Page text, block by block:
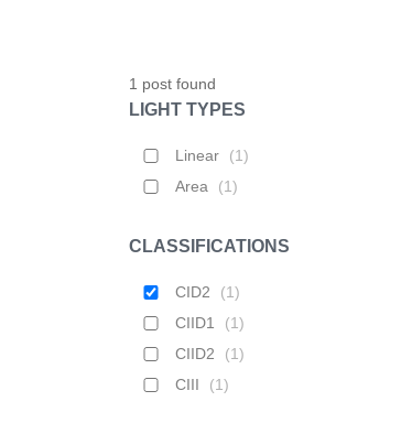
1 post found
LIGHT TYPES
Linear (1)
Area
(1)
CLASSIFICATIONS
CID2 (1)
CIID1
(1)
CIID2
(1)
CIII
(1)